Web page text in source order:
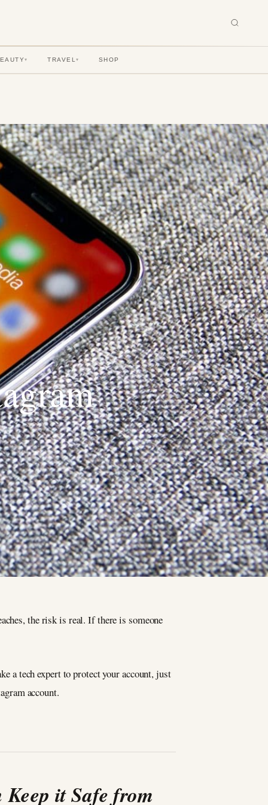
▾ TRAVEL▾ SHOP
the risk is real. If there is someone
a tech expert to protect your account, just
account.
it Safe from